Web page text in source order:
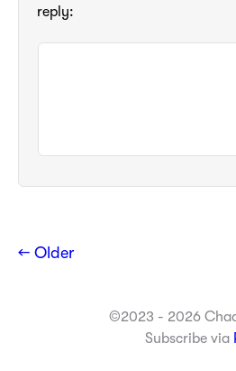
reply:
← Older
©2023 - 2026
Subscribe via